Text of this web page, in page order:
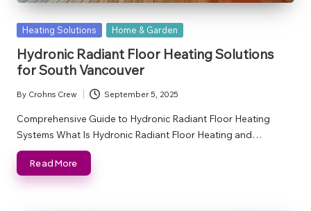
Posted
Heating Solutions Home & Garden
Hydronic Radiant Floor Heating Solutions
for South Vancouver
Posted
by
By Crohns Crew September 5, 2025
Comprehensive Guide to Hydronic Radiant Floor Heating
Systems What Is Hydronic Radiant Floor Heating and…
Read More